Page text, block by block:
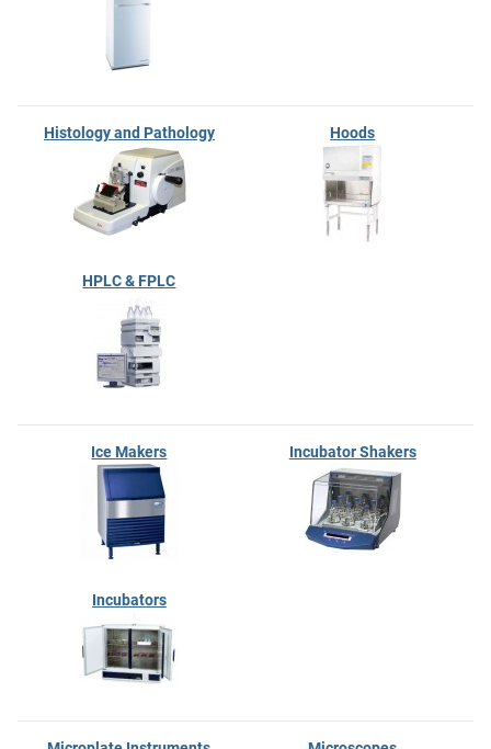
Histology and Pathology Hoods
HPLC & FPLC
Ice Makers Incubator Shakers
Incubators